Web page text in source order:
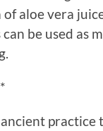
aloe vera
be used as